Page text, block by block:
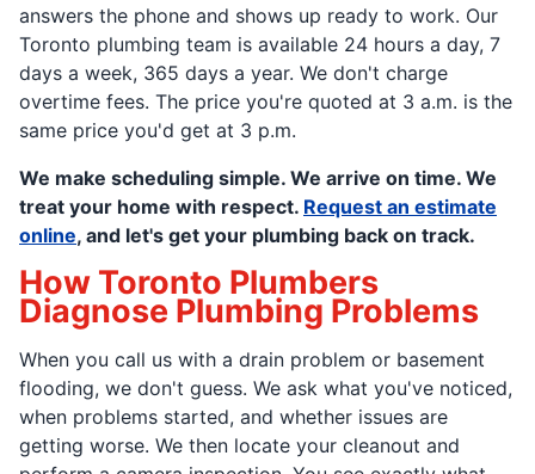
answers the phone and shows up ready to work. Our
Toronto plumbing team is available 24 hours a day, 7
days a week, 365 days a year. We don't charge
overtime fees. The price you're quoted at 3 a.m. is the
same price you'd get at 3 p.m.
We make scheduling simple. We arrive on time. We
treat your home with respect. Request an estimate
online, and let's get your plumbing back on track.
How Toronto Plumbers
Diagnose Plumbing Problems
When you call us with a drain problem or basement
flooding, we don't guess. We ask what you've noticed,
when problems started, and whether issues are
getting worse. We then locate your cleanout and